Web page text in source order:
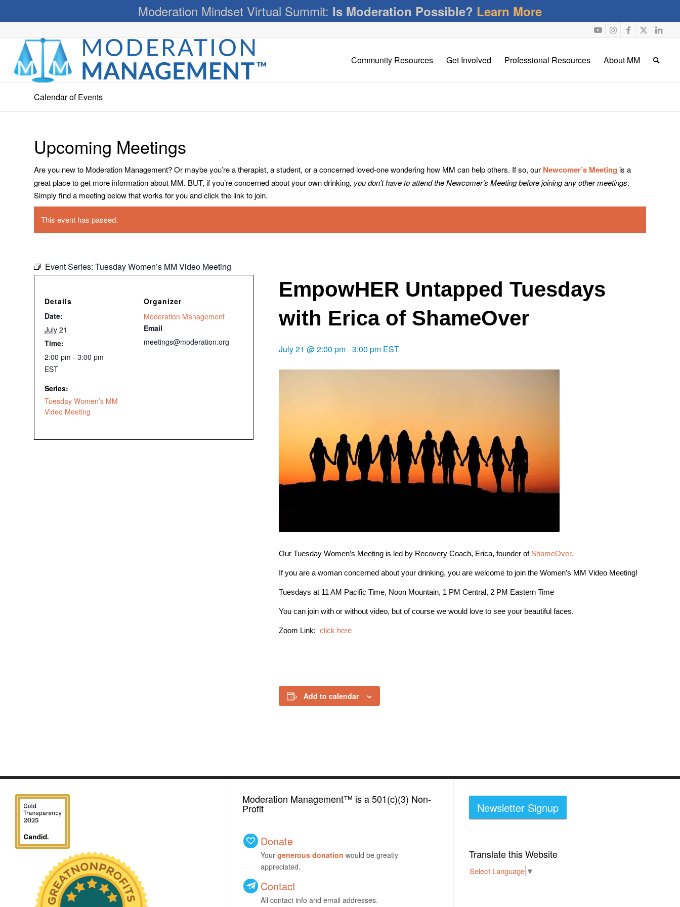
Moderation Mindset Virtual Summit: Is Moderation Possible? Learn More
Community Resources Get Involved Professional Resources About MM
Calendar of Events
Upcoming Meetings
Are you new to Moderation Management? Or maybe you’re a therapist, a student, or a concerned loved-one wondering how MM can help others. If so, our Newcomer’s Meeting is a
great place to get more information about MM. BUT, if you’re concerned about your own drinking, you don’t have to attend the Newcomer’s Meeting before joining any other meetings.
Simply find a meeting below that works for you and click the link to join.
This event has passed.
Event Series: Tuesday Women’s MM Video Meeting
EmpowHER Untapped Tuesdays
with Erica of ShameOver
July 21 @ 2:00 pm-3:00 pm EST
Our Tuesday Women’s Meeting is led by Recovery Coach, Erica, founder of ShameOver.
If you are a woman concerned about your drinking, you are welcome to join the Women’s MM Video Meeting!
Tuesdays at 11 AM Pacific Time, Noon Mountain, 1 PM Central, 2 PM Eastern Time
You can join with or without video, but of course we would love to see your beautiful faces.
Zoom Link: click here
Add to calendar
Details
Date:
July 21
Time:
2:00 pm - 3:00 pm
EST
Series:
Tuesday Women’s MM
Video Meeting
Organizer
Moderation Management
Email
meetings@moderation.org
We have been honored
Moderation Management™ is a 501(c)(3) Non-
Profit
Donate
Your generous donation would be greatly
appreciated.
Contact
All contact info and email addresses.
Newsletter Signup
Translate this Website
Select Language ▼